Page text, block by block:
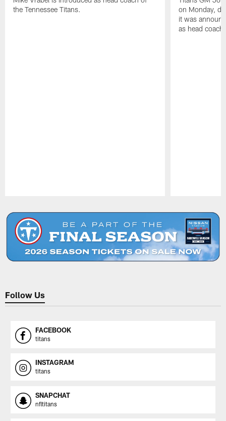
the Tennessee Titans.
on Monday,
it was
as head
Follow Us
FACEBOOK
titans
INSTAGRAM
titans
SNAPCHAT
nfltitans